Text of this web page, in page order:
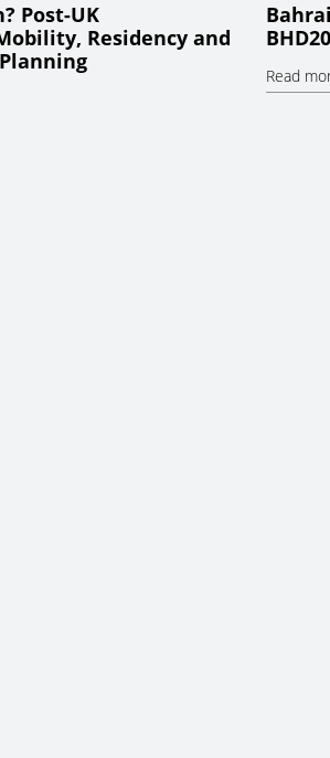
Post-UK
Residency and
Read